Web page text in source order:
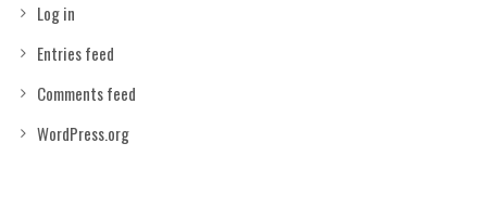
Log in
Entries feed
Comments feed
WordPress.org